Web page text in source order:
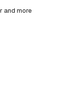
and more